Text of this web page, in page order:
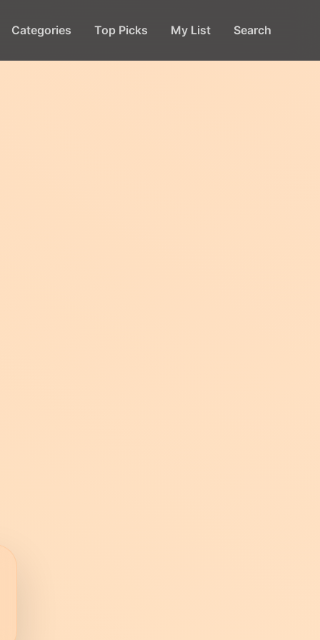
Categories Top Picks My List Search